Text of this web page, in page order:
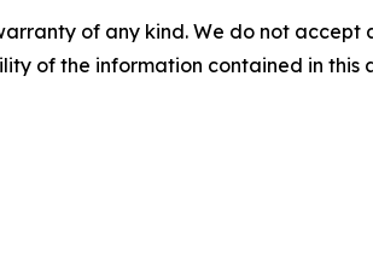
of any kind. We do not
of the information contained in